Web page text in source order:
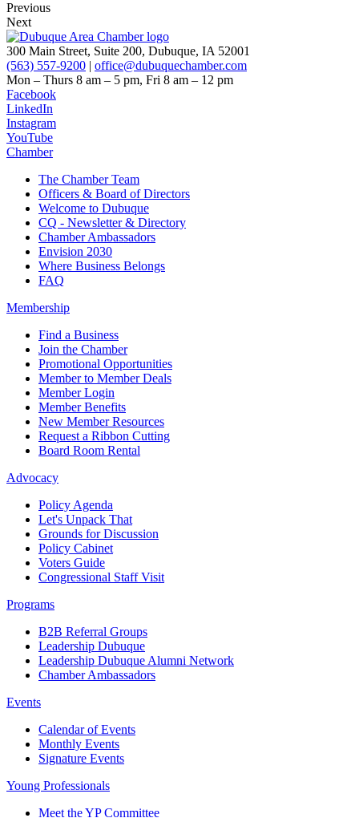
Previous
Next
300 Main Street, Suite 200, Dubuque, IA 52001
(563) 557-9200 | office@dubuquechamber.com
Mon – Thurs 8 am – 5 pm, Fri 8 am – 12 pm
Facebook
LinkedIn
Instagram
YouTube
Chamber
The Chamber Team
Officers & Board of Directors
Welcome to Dubuque
CQ - Newsletter & Directory
Chamber Ambassadors
Envision 2030
Where Business Belongs
FAQ
Membership
Find a Business
Join the Chamber
Promotional Opportunities
Member to Member Deals
Member Login
Member Benefits
New Member Resources
Request a Ribbon Cutting
Board Room Rental
Advocacy
Policy Agenda
Let's Unpack That
Grounds for Discussion
Policy Cabinet
Voters Guide
Congressional Staff Visit
Programs
B2B Referral Groups
Leadership Dubuque
Leadership Dubuque Alumni Network
Chamber Ambassadors
Events
Calendar of Events
Monthly Events
Signature Events
Young Professionals
Meet the YP Committee